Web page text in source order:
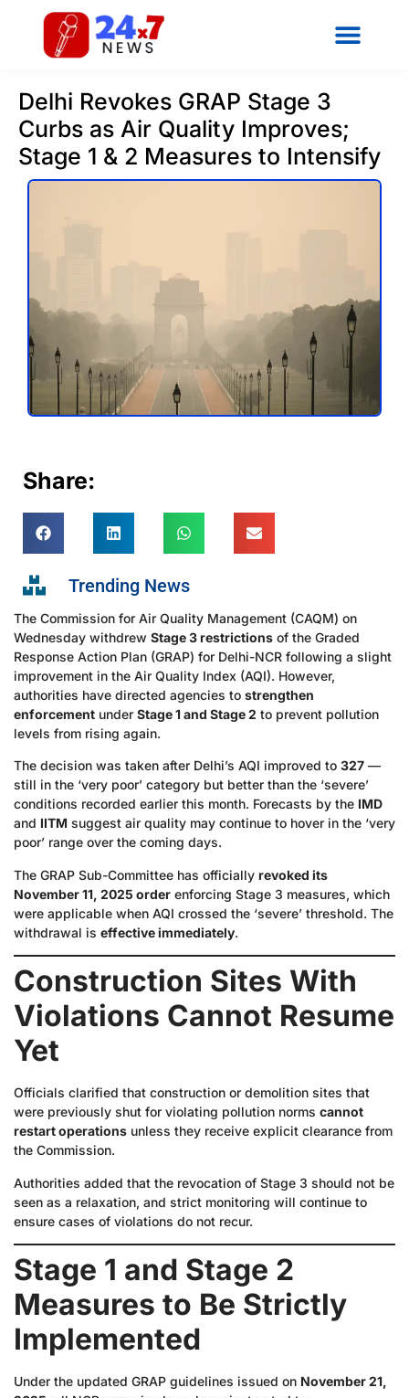
Delhi Revokes GRAP Stage 3
Curbs as Air Quality Improves;
Stage 1 & 2 Measures to Intensify
Share:
Trending News
The Commission for Air Quality Management (CAQM) on
Wednesday withdrew Stage 3 restrictions of the Graded
Response Action Plan (GRAP) for Delhi-NCR following a slight
improvement in the Air Quality Index (AQI). However,
authorities have directed agencies to strengthen
enforcement under Stage 1 and Stage 2 to prevent pollution
levels from rising again.
The decision was taken after Delhi’s AQI improved to 327 —
still in the ‘very poor’ category but better than the ‘severe’
conditions recorded earlier this month. Forecasts by the IMD
and IITM suggest air quality may continue to hover in the ‘very
poor’ range over the coming days.
The GRAP Sub-Committee has officially revoked its
November 11, 2025 order enforcing Stage 3 measures, which
were applicable when AQI crossed the ‘severe’ threshold. The
withdrawal is effective immediately.
Construction Sites With
Violations Cannot Resume
Yet
Officials clarified that construction or demolition sites that
were previously shut for violating pollution norms cannot
restart operations unless they receive explicit clearance from
the Commission.
Authorities added that the revocation of Stage 3 should not be
seen as a relaxation, and strict monitoring will continue to
ensure cases of violations do not recur.
Stage 1 and Stage 2
Measures to Be Strictly
Implemented
Under the updated GRAP guidelines issued on November 21,